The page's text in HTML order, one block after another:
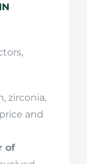
zirconia,
and
of